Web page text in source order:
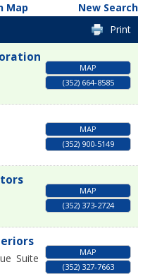
Map
New Search
Print
MAP
(352) 664-8585
MAP
(352) 900-5149
MAP
(352) 373-2724
Suite
MAP
(352) 327-7663